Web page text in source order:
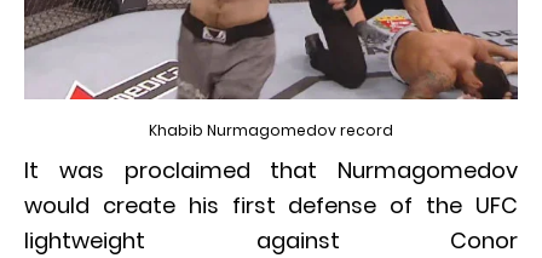
Khabib Nurmagomedov record
It was proclaimed that Nurmagomedov
would create his first defense of the UFC
lightweight against Conor